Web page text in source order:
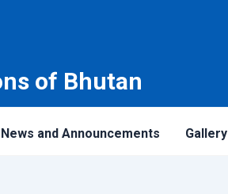
of Bhutan
News and Announcements Gallery